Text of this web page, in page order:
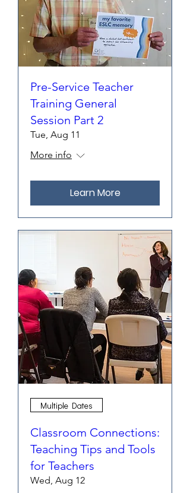
Pre-Service Teacher
Training General
Session Part 2
Tue, Aug 11
More info
Learn More
Multiple Dates
Classroom Connections:
Teaching Tips and Tools
for Teachers
Wed, Aug 12